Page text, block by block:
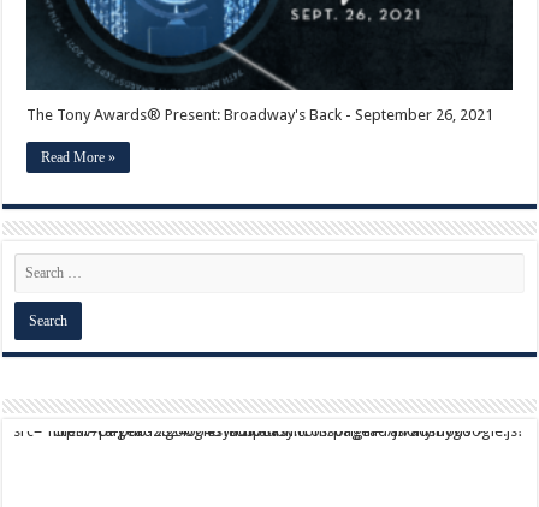
The Tony Awards® Present: Broadway's Back - September 26, 2021
Read More »
script async src="https://pagead2.googlesyndication.com/pagead/js/adsbygoogle.js?client=ca-pub-9824064818957875" crossorigin="anonymous">